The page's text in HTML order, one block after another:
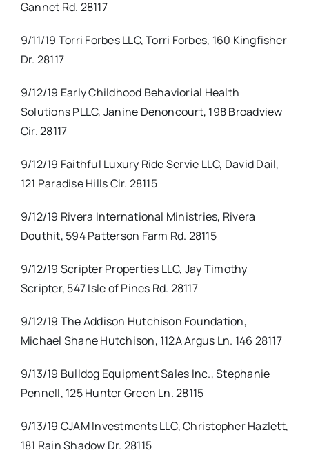
Gannet Rd. 28117
9/11/19 Torri Forbes LLC, Torri Forbes, 160 Kingfisher
Dr. 28117
9/12/19 Early Childhood Behaviorial Health
Solutions PLLC, Janine Denoncourt, 198 Broadview
Cir. 28117
9/12/19 Faithful Luxury Ride Servie LLC, David Dail,
121 Paradise Hills Cir. 28115
9/12/19 Rivera International Ministries, Rivera
Douthit, 594 Patterson Farm Rd. 28115
9/12/19 Scripter Properties LLC, Jay Timothy
Scripter, 547 Isle of Pines Rd. 28117
9/12/19 The Addison Hutchison Foundation,
Michael Shane Hutchison, 112A Argus Ln. 146 28117
9/13/19 Bulldog Equipment Sales Inc., Stephanie
Pennell, 125 Hunter Green Ln. 28115
9/13/19 CJAM Investments LLC, Christopher Hazlett,
181 Rain Shadow Dr. 28115